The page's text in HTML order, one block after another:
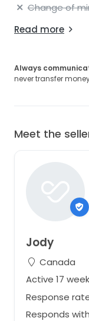
Change of
Read more
Always
never transfer
Meet the
Jody
Canada
Active 17
Response
Responds